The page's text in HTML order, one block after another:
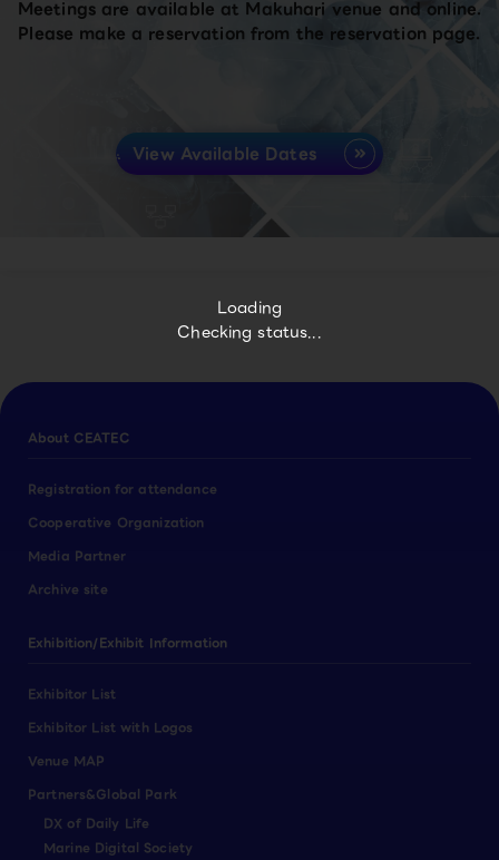
Loading
Checking status...
Meetings are available at Makuhari venue and online.
Please make a reservation from the reservation page.
View Available Dates
About CEATEC
Registration for attendance
Cooperative Organization
Media Partner
Archive site
Exhibition/Exhibit Information
Exhibitor List
Exhibitor List with Logos
Venue MAP
Partners&Global Park
DX of Daily Life
Marine Digital Society